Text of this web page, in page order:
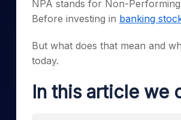
Mid-Small Caps for a Year
Stocks for Long Term
Samco Stock Rating
PPF
NPA stands for Non-
Before investing in banking
But what does that mean and
today.
In this article we